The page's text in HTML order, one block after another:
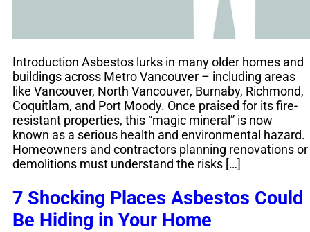
Introduction Asbestos lurks in many older homes and
buildings across Metro Vancouver – including areas
like Vancouver, North Vancouver, Burnaby, Richmond,
Coquitlam, and Port Moody. Once praised for its fire-
resistant properties, this “magic mineral” is now
known as a serious health and environmental hazard.
Homeowners and contractors planning renovations or
demolitions must understand the risks […]
7 Shocking Places Asbestos Could
Be Hiding in Your Home